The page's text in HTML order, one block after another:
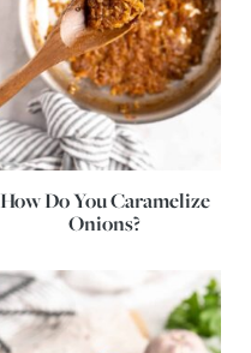
How Do You Caramelize
Onions?